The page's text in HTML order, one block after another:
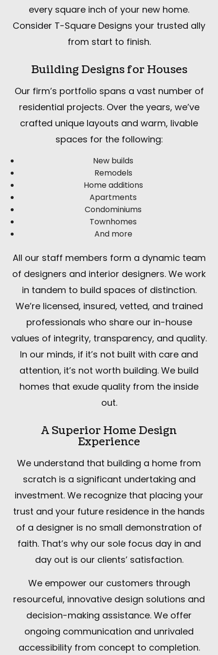
every square inch of your new home.
Consider T-Square Designs your trusted ally
from start to finish.
Building Designs for Houses
Our firm’s portfolio spans a vast number of
residential projects. Over the years, we’ve
crafted unique layouts and warm, livable
spaces for the following:
New builds
Remodels
Home additions
Apartments
Condominiums
Townhomes
And more
All our staff members form a dynamic team
of designers and interior designers. We work
in tandem to build spaces of distinction.
We’re licensed, insured, vetted, and trained
professionals who share our in-house
values of integrity, transparency, and quality.
In our minds, if it’s not built with care and
attention, it’s not worth building. We build
homes that exude quality from the inside
out.
A Superior Home Design
Experience
We understand that building a home from
scratch is a significant undertaking and
investment. We recognize that placing your
trust and your future residence in the hands
of a designer is no small demonstration of
faith. That’s why our sole focus day in and
day out is our clients’ satisfaction.
We empower our customers through
resourceful, innovative design solutions and
decision-making assistance. We offer
ongoing communication and unrivaled
accessibility from concept to completion.